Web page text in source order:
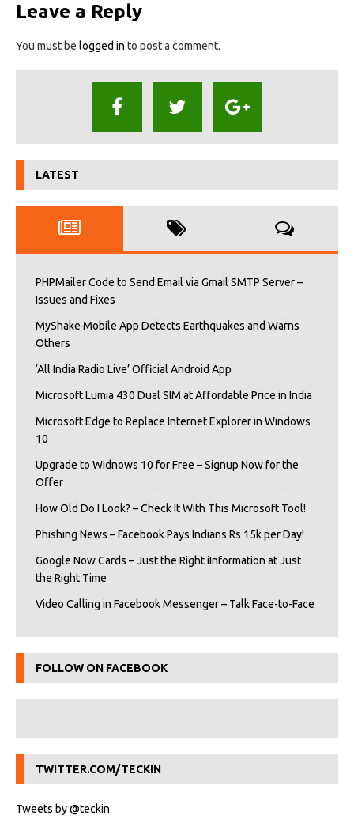
Leave a Reply
You must be logged in to post a comment.
LATEST
PHPMailer Code to Send Email via Gmail SMTP Server –
Issues and Fixes
MyShake Mobile App Detects Earthquakes and Warns
Others
‘All India Radio Live’ Official Android App
Microsoft Lumia 430 Dual SIM at Affordable Price in India
Microsoft Edge to Replace Internet Explorer in Windows
10
Upgrade to Widnows 10 for Free – Signup Now for the
Offer
How Old Do I Look? – Check It With This Microsoft Tool!
Phishing News – Facebook Pays Indians Rs 15k per Day!
Google Now Cards – Just the Right iInformation at Just
the Right Time
Video Calling in Facebook Messenger – Talk Face-to-Face
FOLLOW ON FACEBOOK
TWITTER.COM/TECKIN
Tweets by @teckin